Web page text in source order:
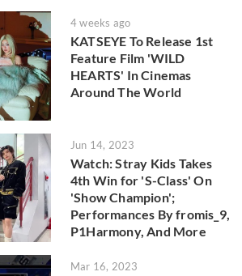
4 weeks ago
KATSEYE To Release 1st
Feature Film 'WILD
HEARTS' In Cinemas
Around The World
Jun 14, 2023
Watch: Stray Kids Takes
4th Win for 'S-Class' On
'Show Champion';
Performances By fromis_9,
P1Harmony, And More
Mar 16, 2023